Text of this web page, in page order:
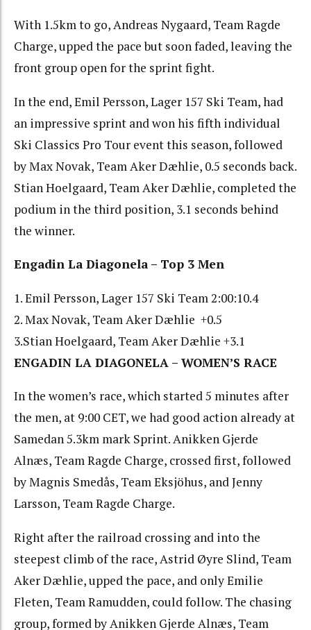
With 1.5km to go, Andreas Nygaard, Team Ragde
Charge, upped the pace but soon faded, leaving the
front group open for the sprint fight.
In the end, Emil Persson, Lager 157 Ski Team, had
an impressive sprint and won his fifth individual
Ski Classics Pro Tour event this season, followed
by Max Novak, Team Aker Dæhlie, 0.5 seconds back.
Stian Hoelgaard, Team Aker Dæhlie, completed the
podium in the third position, 3.1 seconds behind
the winner.
Engadin La Diagonela – Top 3 Men
1. Emil Persson, Lager 157 Ski Team 2:00:10.4
2. Max Novak, Team Aker Dæhlie +0.5
3.Stian Hoelgaard, Team Aker Dæhlie +3.1
ENGADIN LA DIAGONELA – WOMEN’S RACE
In the women’s race, which started 5 minutes after
the men, at 9:00 CET, we had good action already at
Samedan 5.3km mark Sprint. Anikken Gjerde
Alnæs, Team Ragde Charge, crossed first, followed
by Magnis Smedås, Team Eksjöhus, and Jenny
Larsson, Team Ragde Charge.
Right after the railroad crossing and into the
steepest climb of the race, Astrid Øyre Slind, Team
Aker Dæhlie, upped the pace, and only Emilie
Fleten, Team Ramudden, could follow. The chasing
group, formed by Anikken Gjerde Alnæs, Team